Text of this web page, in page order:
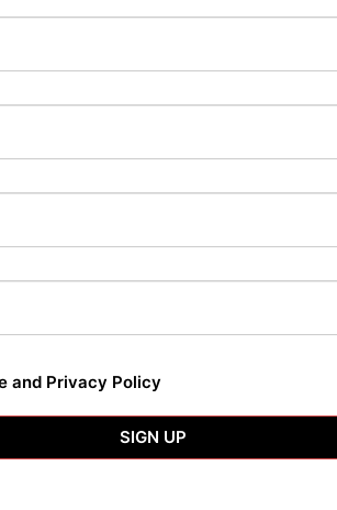
it cannot guarantee
for any consequences resulting
written notice. Termination
Jharkhand. Any disputes
and Privacy Policy
SIGN UP